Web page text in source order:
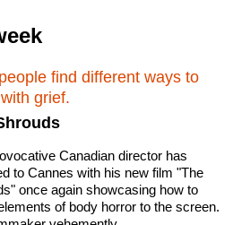
find different ways to
grief.
Canadian director has
to Cannes with his new film "The
once again showcasing how to
of body horror to the screen.